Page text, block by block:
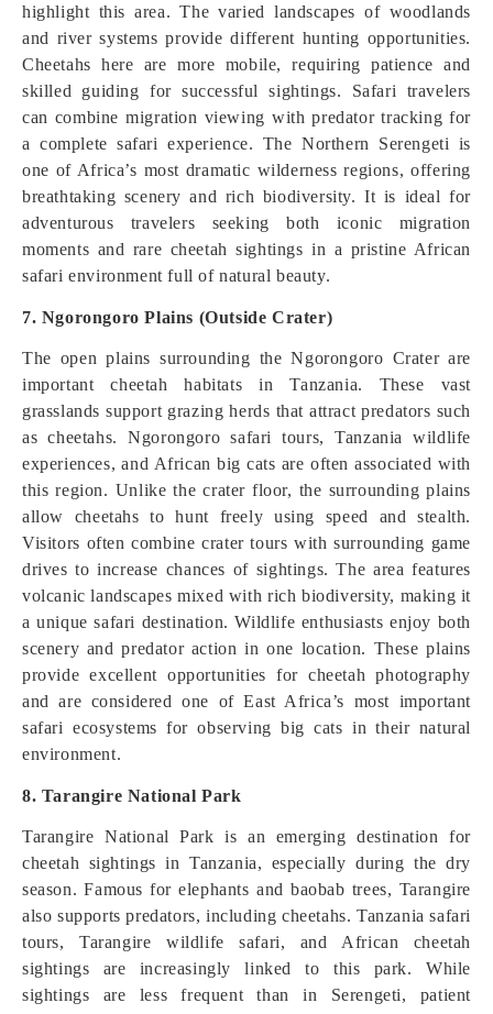
highlight this area. The varied landscapes of woodlands
and river systems provide different hunting opportunities.
Cheetahs here are more mobile, requiring patience and
skilled guiding for successful sightings. Safari travelers
can combine migration viewing with predator tracking for
a complete safari experience. The Northern Serengeti is
one of Africa’s most dramatic wilderness regions, offering
breathtaking scenery and rich biodiversity. It is ideal for
adventurous travelers seeking both iconic migration
moments and rare cheetah sightings in a pristine African
safari environment full of natural beauty.
7. Ngorongoro Plains (Outside Crater)
The open plains surrounding the Ngorongoro Crater are
important cheetah habitats in Tanzania. These vast
grasslands support grazing herds that attract predators such
as cheetahs. Ngorongoro safari tours, Tanzania wildlife
experiences, and African big cats are often associated with
this region. Unlike the crater floor, the surrounding plains
allow cheetahs to hunt freely using speed and stealth.
Visitors often combine crater tours with surrounding game
drives to increase chances of sightings. The area features
volcanic landscapes mixed with rich biodiversity, making it
a unique safari destination. Wildlife enthusiasts enjoy both
scenery and predator action in one location. These plains
provide excellent opportunities for cheetah photography
and are considered one of East Africa’s most important
safari ecosystems for observing big cats in their natural
environment.
8. Tarangire National Park
Tarangire National Park is an emerging destination for
cheetah sightings in Tanzania, especially during the dry
season. Famous for elephants and baobab trees, Tarangire
also supports predators, including cheetahs. Tanzania safari
tours, Tarangire wildlife safari, and African cheetah
sightings are increasingly linked to this park. While
sightings are less frequent than in Serengeti, patient